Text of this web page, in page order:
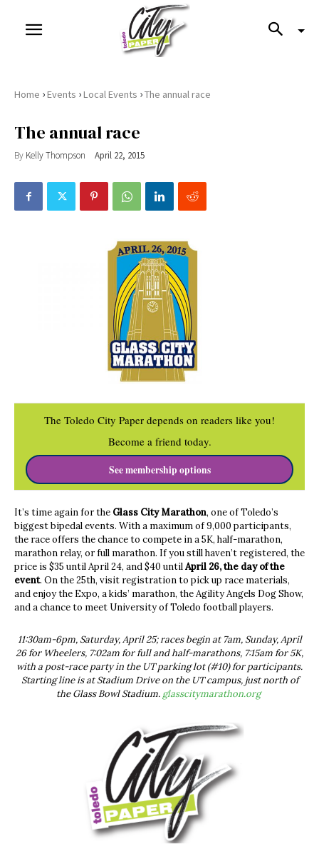
Home ›Events ›Local Events ›The annual race
The annual race
By Kelly Thompson April 22, 2015
The Toledo City Paper depends on readers like you!
Become a friend today.
See membership options
It’s time again for the Glass City Marathon, one of Toledo’s
biggest bipedal events. With a maximum of 9,000 participants,
the race offers the chance to compete in a 5K, half-marathon,
marathon relay, or full marathon. If you still haven’t registered, the
price is $35 until April 24, and $40 untilApril 26, the day of the
event. On the 25th, visit registration to pick up race materials,
and enjoy the Expo, a kids’ marathon, the Agility Angels Dog Show,
and a chance to meet University of Toledo football players.
11:30am-6pm, Saturday, April 25; races begin at 7am, Sunday, April
26 for Wheelers, 7:02am for full and half-marathons, 7:15am for 5K,
with a post-race party in the UT parking lot (#10) for participants.
Starting line is at Stadium Drive on the UT campus, just north of
the Glass Bowl Stadium. glasscitymarathon.org